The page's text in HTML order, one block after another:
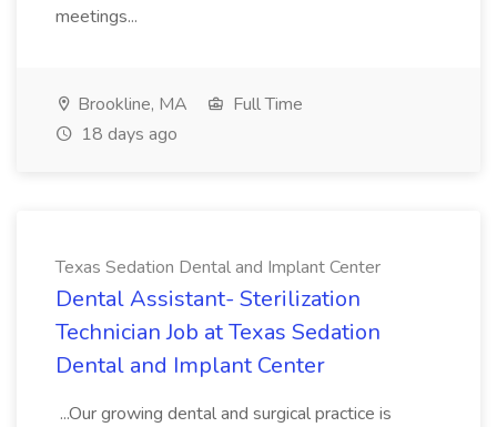
meetings...
Brookline, MA
Full Time
18 days ago
Texas Sedation Dental and Implant Center
Dental Assistant- Sterilization
Technician Job at Texas Sedation
Dental and Implant Center
...Our growing dental and surgical practice is